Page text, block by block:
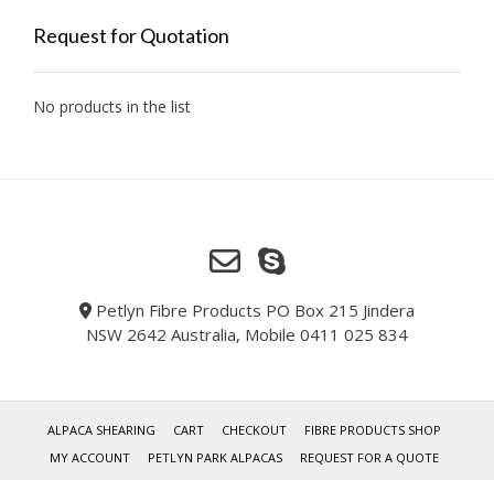
Request for Quotation
No products in the list
Petlyn Fibre Products PO Box 215 Jindera
NSW 2642 Australia, Mobile 0411 025 834
ALPACA SHEARING CART CHECKOUT
FIBRE PRODUCTS SHOP
MY ACCOUNT
PETLYN PARK ALPACAS
REQUEST FOR A QUOTE